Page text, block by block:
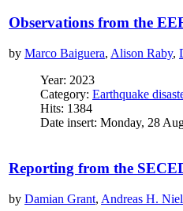
Observations from the
by Marco Baiguera, Alison Raby,
Year: 2023
Category: Earthquake
Hits: 1384
Date insert: Monday, 28
Reporting from the
by Damian Grant, Andreas H.